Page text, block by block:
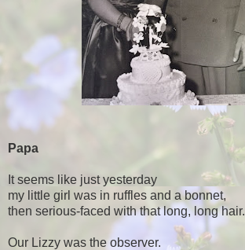
Papa
It seems like just yesterday
my little girl was in ruffles and a bonnet,
then serious-faced with that long, long hair.
Our Lizzy was the observer.